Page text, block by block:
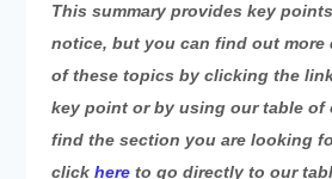
This summary provides key
notice, but you can find out more
of these topics by clicking the
key point or by using our table of
find the section you are looking
click hereto go directly to our